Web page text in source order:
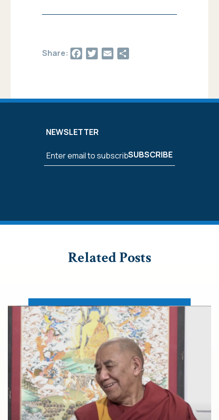
Share:
Facebook
Twitter
Email
NEWSLETTER
Related Posts